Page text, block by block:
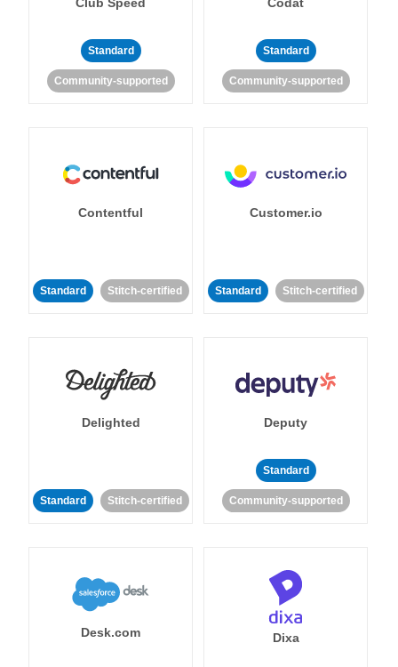
Standard
Community-supported
Standard
Community-supported
Contentful
Standard Stitch-certified
Customer.io
Standard Stitch-certified
Delighted
Standard Stitch-certified
Deputy
Standard
Community-supported
Desk.com Dixa